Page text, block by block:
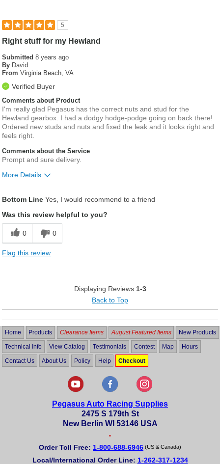
5
Right stuff for my Hewland
Submitted8 years ago
By David
From Virginia Beach, VA
Verified Buyer
Comments about Product
I'm really glad Pegasus has the correct nuts and stud for the
Hewland gearbox. I had a dodgy hodge-podge going on back there!
Ordered new studs and nuts and fixed the leak and it looks right and
feels right.
Comments about the Service
Prompt and sure delivery.
More Details
Bottom Line Yes, I would recommend to a friend
Was this review helpful to you?
0 0
Flag this review
Displaying Reviews 1-3
Back to Top
Home Products Clearance Items August Featured Items New Products
Technical Info View Catalog Testimonials Contest Map Hours
Contact Us About Us Policy Help Checkout
Pegasus Auto Racing Supplies
2475 S 179th St
New Berlin WI 53146 USA
•
Order Toll Free: 1-800-688-6946 (US & Canada)
Local/International Order Line: 1-262-317-1234